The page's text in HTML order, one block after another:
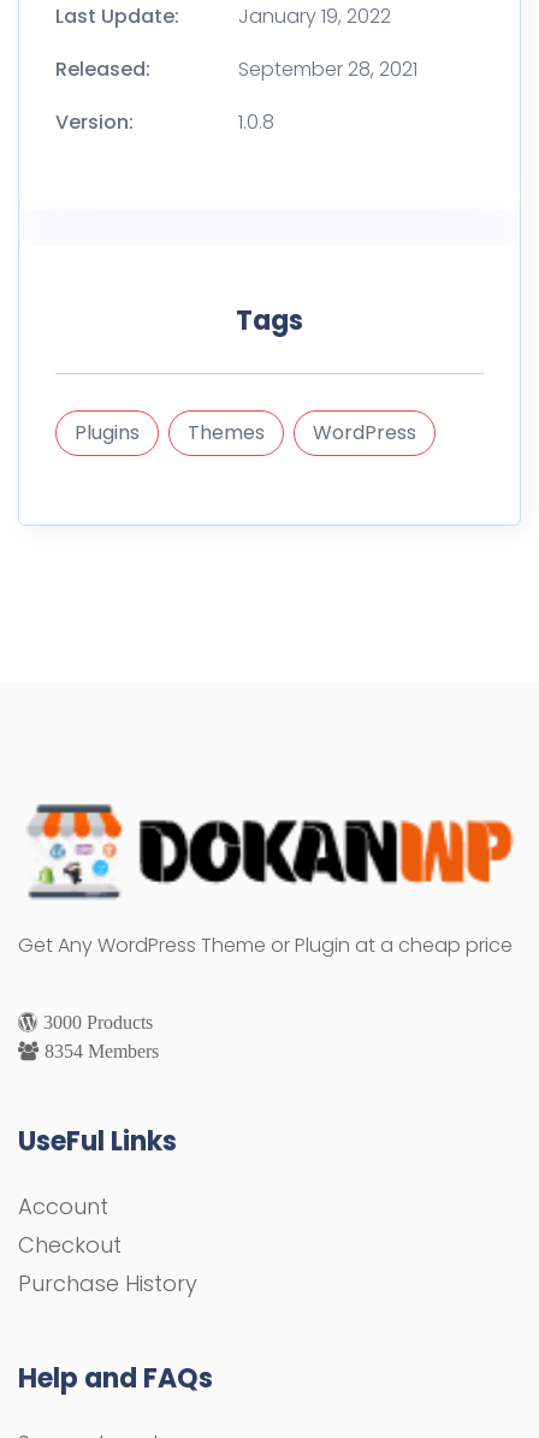
Last Update:
January 19, 2022
Released:
September 28, 2021
Version:
1.0.8
Tags
Plugins Themes WordPress
Get Any WordPress Theme or Plugin at a cheap price
3000 Products
8354 Members
UseFul Links
Account
Checkout
Purchase History
Help and FAQs